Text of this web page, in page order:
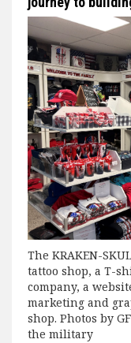
The KRAKEN-
tattoo shop, a T-
company, a
marketing and
shop. Photos by
the military